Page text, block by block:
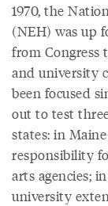
1970, the
(NEH) was up
from Congress
and university
been focused
out to test
states: in
responsibility
arts agencies;
university